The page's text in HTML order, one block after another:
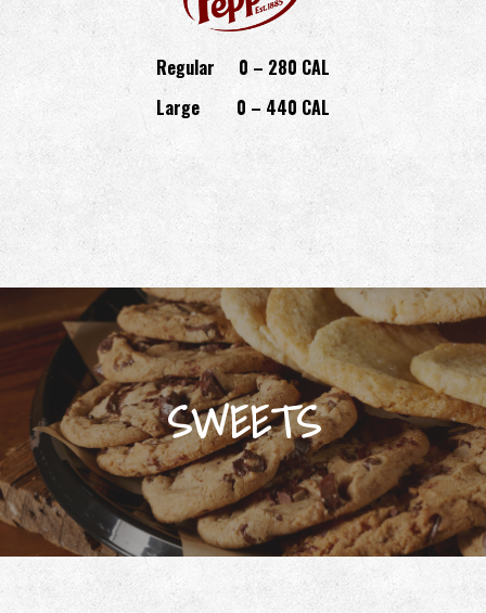
Regular
0 – 280 CAL
Large
0 – 440 CAL
SWEETS